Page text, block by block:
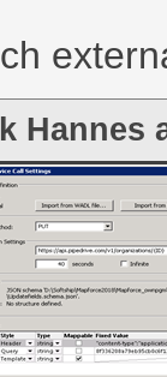
Hannes